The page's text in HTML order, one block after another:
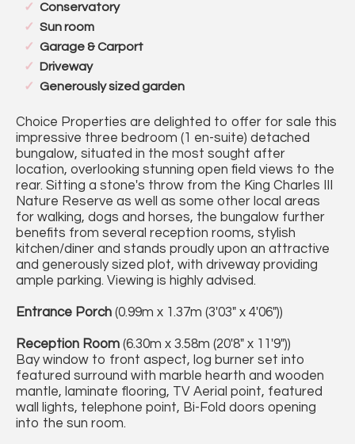
Conservatory
Sun room
Garage & Carport
Driveway
Generously sized garden
Choice Properties are delighted to offer for sale this
impressive three bedroom (1 en-suite) detached
bungalow, situated in the most sought after
location, overlooking stunning open field views to the
rear. Sitting a stone's throw from the King Charles III
Nature Reserve as well as some other local areas
for walking, dogs and horses, the bungalow further
benefits from several reception rooms, stylish
kitchen/diner and stands proudly upon an attractive
and generously sized plot, with driveway providing
ample parking. Viewing is highly advised.
Entrance Porch (0.99m x 1.37m (3'03" x 4'06"))
Reception Room (6.30m x 3.58m (20'8" x 11'9"))
Bay window to front aspect, log burner set into
featured surround with marble hearth and wooden
mantle, laminate flooring, TV Aerial point, featured
wall lights, telephone point, Bi-Fold doors opening
into the sun room.